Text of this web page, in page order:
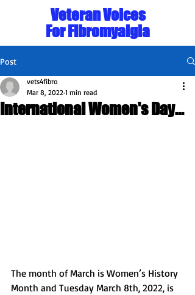
Veteran Voices
For Fibromyalgia
Post
International Women's Day...
vets4fibro
Mar 8, 2022 1 min read
The month of March is Women’s History
Month and Tuesday March 8th, 2022, is